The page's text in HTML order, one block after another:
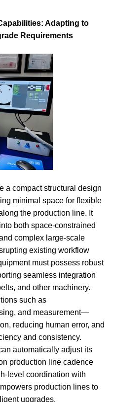
Adapting to
Requirements
a compact structural design
minimal space for flexible
the production line. It
both space-constrained
complex large-scale
existing workflow
must possess robust
seamless integration
and other machinery.
such as
and measurement—
reducing human error, and
and consistency.
automatically adjust its
production line cadence
level coordination with
production lines to
upgrades.